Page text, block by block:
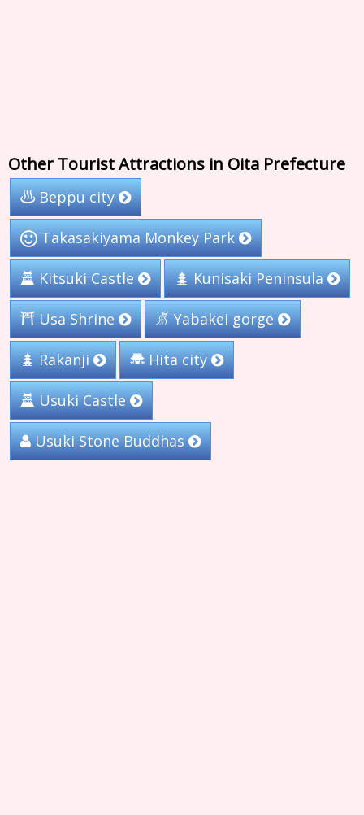
Other Tourist Attractions in Oita Prefecture
Beppu city
Takasakiyama Monkey Park
Kitsuki Castle Kunisaki Peninsula
Usa Shrine Yabakei gorge
Rakanji Hita city
Usuki Castle
Usuki Stone Buddhas